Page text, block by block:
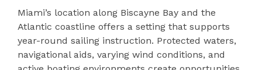
Miami’s location along Biscayne Bay and the
Atlantic coastline offers a setting that supports
year-round sailing instruction. Protected waters,
navigational aids, varying wind conditions, and